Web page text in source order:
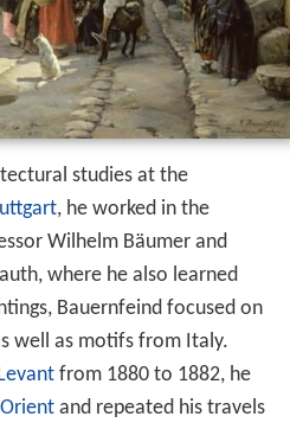
studies at the
, he worked in the
Wilhelm Bäumer and
where he also learned
Bauernfeind focused on
well as motifs from Italy.
from 1880 to 1882, he
Orientand repeated his travels